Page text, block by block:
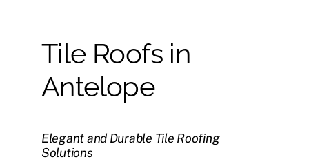
Tile Roofs in
Antelope
Elegant and Durable Tile Roofing
Solutions